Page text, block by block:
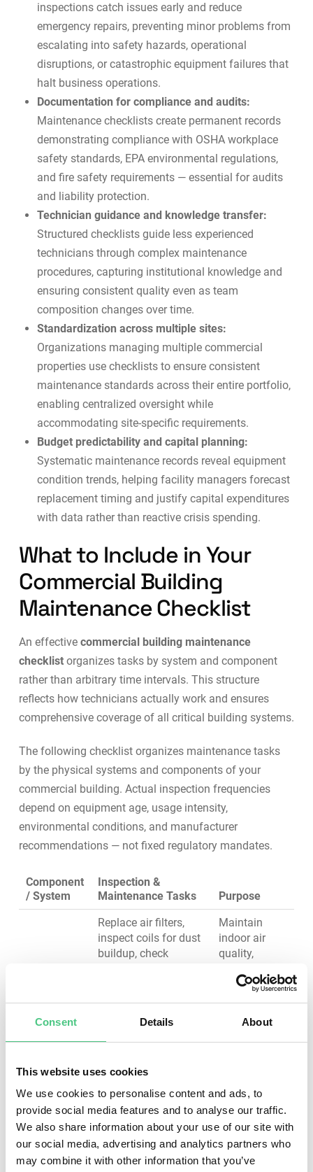
Consent Details About
This website uses cookies
We use cookies to personalise content and ads, to
provide social media features and to analyse our traffic.
We also share information about your use of our site with
our social media, advertising and analytics partners who
may combine it with other information that you’ve
inspections catch issues early and reduce
emergency repairs, preventing minor problems from
escalating into safety hazards, operational
disruptions, or catastrophic equipment failures that
halt business operations.
Documentation for compliance and audits:
Maintenance checklists create permanent records
demonstrating compliance with OSHA workplace
safety standards, EPA environmental regulations,
and fire safety requirements — essential for audits
and liability protection.
Technician guidance and knowledge transfer:
Structured checklists guide less experienced
technicians through complex maintenance
procedures, capturing institutional knowledge and
ensuring consistent quality even as team
composition changes over time.
Standardization across multiple sites:
Organizations managing multiple commercial
properties use checklists to ensure consistent
maintenance standards across their entire portfolio,
enabling centralized oversight while
accommodating site-specific requirements.
Budget predictability and capital planning:
Systematic maintenance records reveal equipment
condition trends, helping facility managers forecast
replacement timing and justify capital expenditures
with data rather than reactive crisis spending.
What to Include in Your
Commercial Building
Maintenance Checklist
An effective commercial building maintenance
checklistorganizes tasks by system and component
rather than arbitrary time intervals. This structure
reflects how technicians actually work and ensures
comprehensive coverage of all critical building systems.
The following checklist organizes maintenance tasks
by the physical systems and components of your
commercial building. Actual inspection frequencies
depend on equipment age, usage intensity,
environmental conditions, and manufacturer
recommendations — not fixed regulatory mandates.
Component
/ System
Inspection &
Maintenance Tasks
Purpose
Replace air filters,
inspect coils for dust
buildup, check
calibration, verify
airflow at supply
ductwork for leaks
Maintain
indoor air
quality,
compressor
failure,
optimize
efficiency
Electrical
Panels &
Wiring
Inspect panel
labeling and
clearance, check for
thermal imaging,
tighten electrical
connections, test
Prevent
electrical
fires, ensure
power
reliability,
maintain